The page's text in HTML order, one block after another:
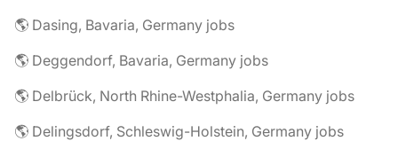
🌎 Dasing, Bavaria, Germany jobs
🌎 Deggendorf, Bavaria, Germany jobs
🌎 Delbrück, North Rhine-Westphalia, Germany jobs
🌎 Delingsdorf, Schleswig-Holstein, Germany jobs